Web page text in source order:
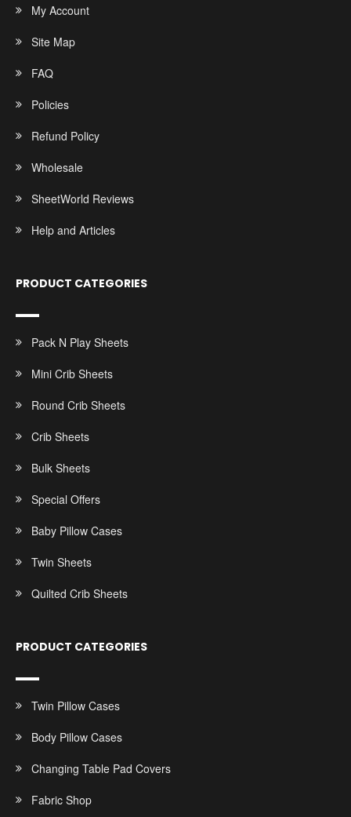
My Account
Site Map
FAQ
Policies
Refund Policy
Wholesale
SheetWorld Reviews
Help and Articles
PRODUCT CATEGORIES
Pack N Play Sheets
Mini Crib Sheets
Round Crib Sheets
Crib Sheets
Bulk Sheets
Special Offers
Baby Pillow Cases
Twin Sheets
Quilted Crib Sheets
PRODUCT CATEGORIES
Twin Pillow Cases
Body Pillow Cases
Changing Table Pad Covers
Fabric Shop